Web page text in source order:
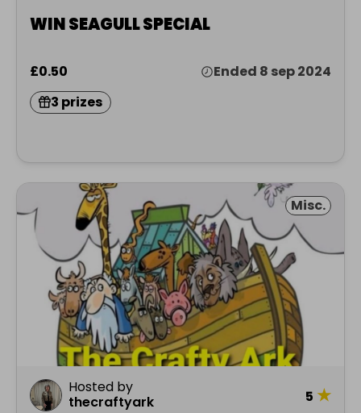
WIN SEAGULL SPECIAL
£0.50
Ended 8 sep 2024
3 prizes
Misc.
Hosted by
thecraftyark
5 ★